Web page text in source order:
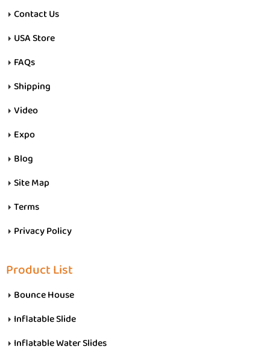
Contact Us
USA Store
FAQs
Shipping
Video
Expo
Blog
Site Map
Terms
Privacy Policy
Product List
Bounce House
Inflatable Slide
Inflatable Water Slides